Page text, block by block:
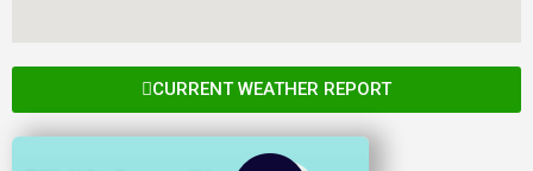
CURRENT WEATHER REPORT